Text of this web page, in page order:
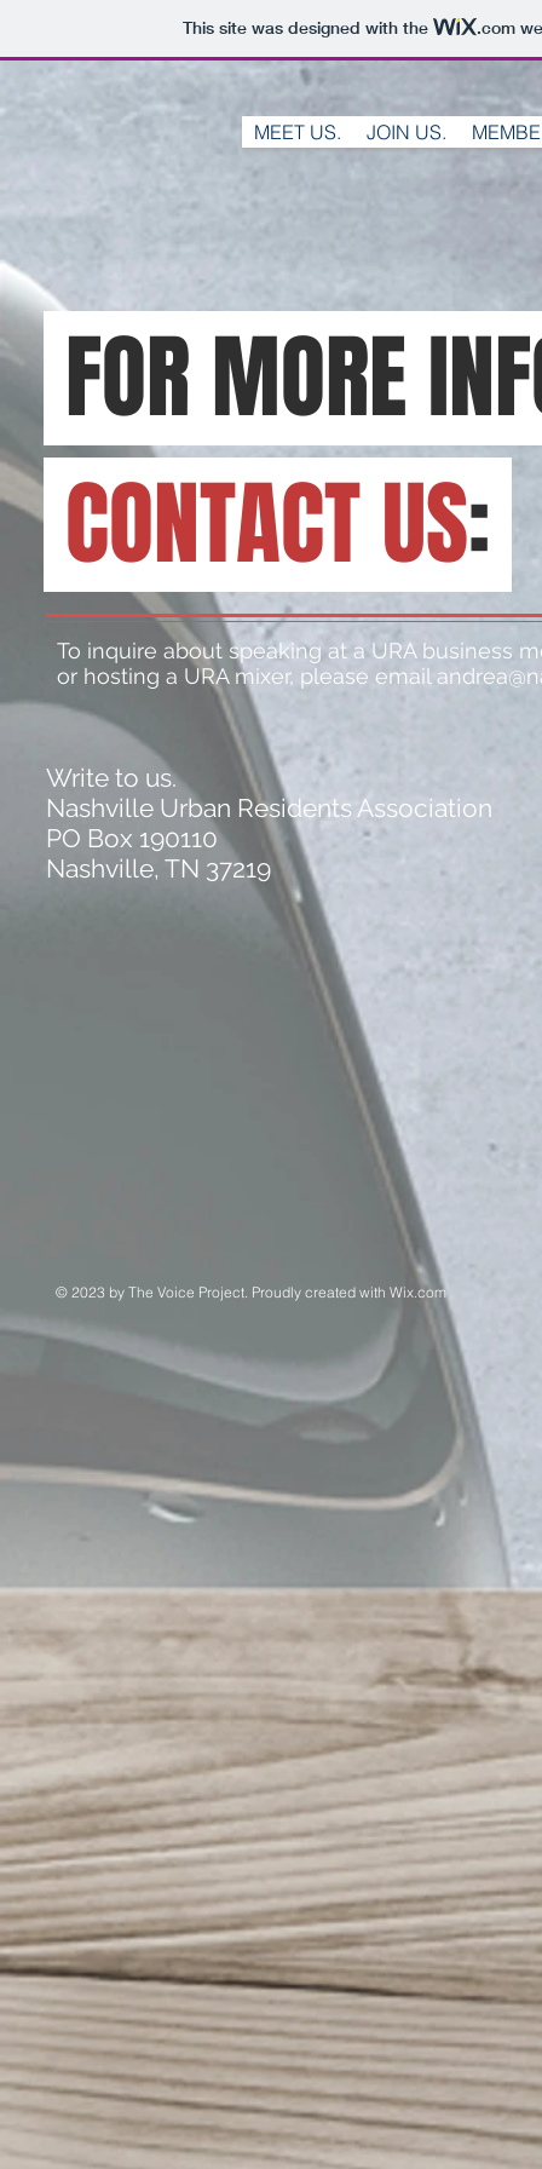
This site was designed with the .com
MEET US. JOIN US.
FOR MORE
CONTACT US:
To inquire about speaking at a URA business
or hosting a URA mixer, please email
Write to us.
Nashville Urban Residents Association
PO Box 190110
Nashville, TN 37219
© 2023 by The Voice Project. Proudly created with Wix.com